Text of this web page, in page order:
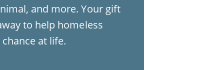
and more. Your gift
to help homeless
at life.